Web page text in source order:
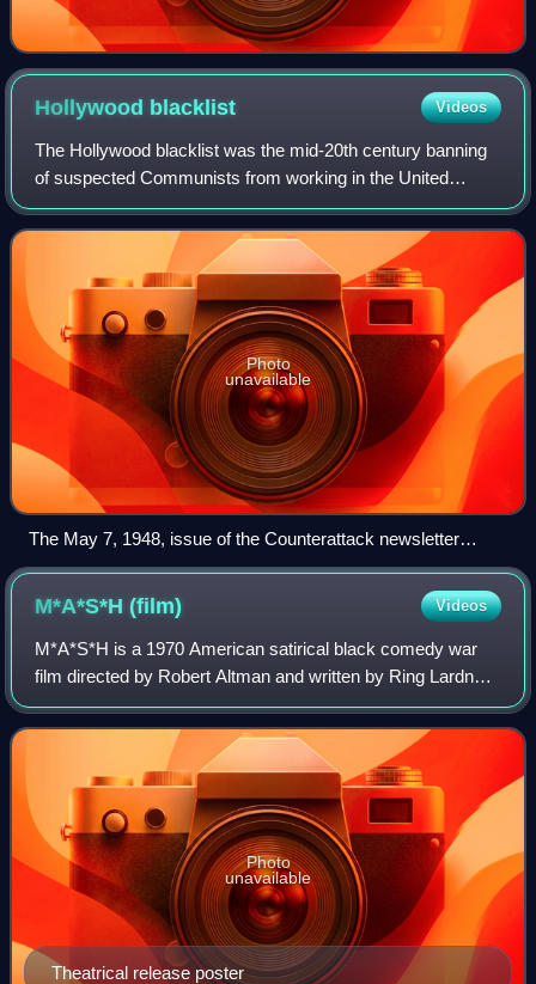
Hollywood blacklist Videos
The Hollywood blacklist was the mid-20th century banning
of suspected Communists from working in the United
States entertainment industry. The blacklist began at the
onset of the Cold War and Red Scar
Photo
unavailable
The May 7, 1948, issue of the Counterattack newsletter
warned readers about a radio talk show that had recently
expanded its audience by moving from the Mutual network to
ABC: "Communist Party members and fellow-travelers have
often been guests on [Arthur] Gaeth's program."
M*A*S*H(film) Videos
M*A*S*H is a 1970 American satirical black comedy war
film directed by Robert Altman and written by Ring Lardner
Jr., based on Richard Hooker's 1968 novel MASH: A Novel
About Three Army Doctors.
Theatrical release poster
Photo
unavailable